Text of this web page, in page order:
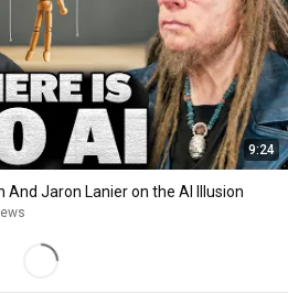
9:24
And Jaron Lanier on the AI Illusion